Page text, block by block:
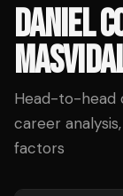
DANIEL
Head-to-head
career
factors